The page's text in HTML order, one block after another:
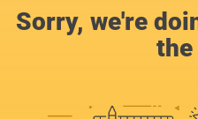
Sorry, we're